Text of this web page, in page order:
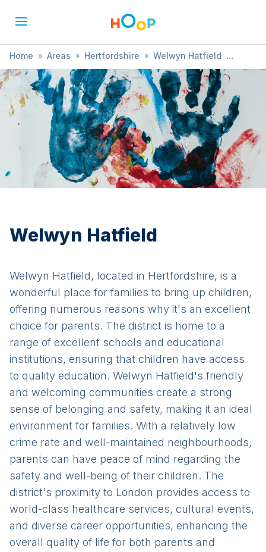
Home » Areas » Hertfordshire » Welwyn Hatfield
» Ballet
Welwyn Hatfield
Welwyn Hatfield, located in Hertfordshire, is a
wonderful place for families to bring up children,
offering numerous reasons why it's an excellent
choice for parents. The district is home to a
range of excellent schools and educational
institutions, ensuring that children have access
to quality education. Welwyn Hatfield's friendly
and welcoming communities create a strong
sense of belonging and safety, making it an ideal
environment for families. With a relatively low
crime rate and well-maintained neighbourhoods,
parents can have peace of mind regarding the
safety and well-being of their children. The
district's proximity to London provides access to
world-class healthcare services, cultural events,
and diverse career opportunities, enhancing the
overall quality of life for both parents and